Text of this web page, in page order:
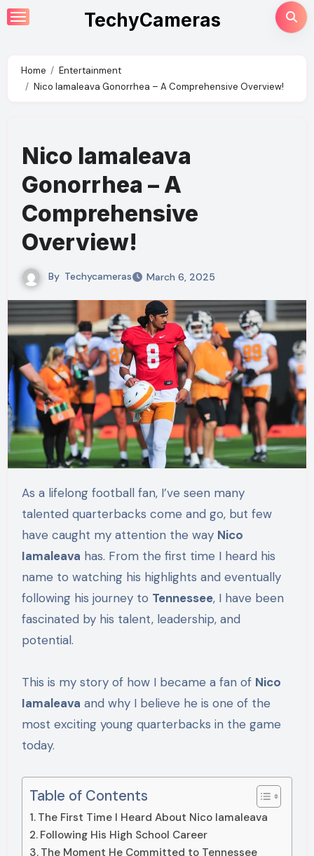
Skip
to
TechyCameras
Home
Entertainment
Nico Iamaleava Gonorrhea – A Comprehensive Overview!
Nico Iamaleava
Gonorrhea – A
Comprehensive
Overview!
By Techycameras March 6, 2025
As a lifelong football fan, I’ve seen many
talented quarterbacks come and go, but few
have caught my attention the way Nico
Iamaleava has. From the first time I heard his
name to watching his highlights and eventually
following his journey to Tennessee, I have been
fascinated by his talent, leadership, and
potential.
This is my story of how I became a fan of Nico
Iamaleava and why I believe he is one of the
most exciting young quarterbacks in the game
today.
Table of Contents
The First Time I Heard About Nico Iamaleava
Following His High School Career
The Moment He Committed to Tennessee